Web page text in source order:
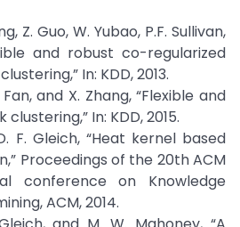
Z. Guo, W. Yubao, P.F. Sullivan,
and robust co-regularized
In: KDD, 2013.
Fan, and X. Zhang, “Flexible and
In: KDD, 2015.
F. Gleich, “Heat kernel based
Proceedings of the 20th ACM
conference on Knowledge
ACM, 2014.